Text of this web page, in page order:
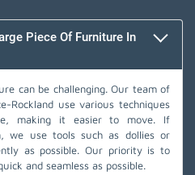
Piece Of Furniture In
can be challenging. Our team of
Rockland use various techniques
making it easier to move. If
we use tools such as dollies or
as possible. Our priority is to
and seamless as possible.